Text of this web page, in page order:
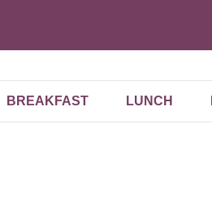
BREAKFAST LUNCH